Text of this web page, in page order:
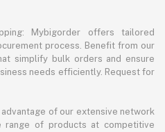
Mybigorder offers tailored
process. Benefit from our
simplify bulk orders and ensure
needs efficiently. Request for
of our extensive network
range of products at competitive